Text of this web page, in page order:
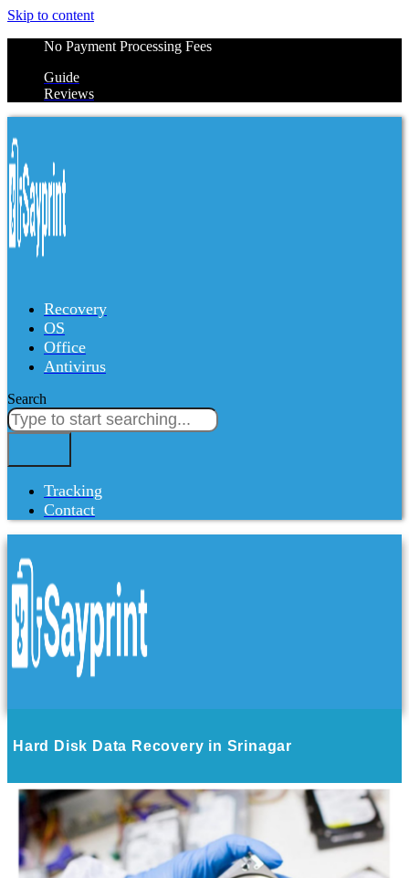
Skip to content
No Payment Processing Fees
Guide
Reviews
Recovery
OS
Office
Antivirus
Search
Tracking
Contact
Hard Disk Data Recovery in Srinagar